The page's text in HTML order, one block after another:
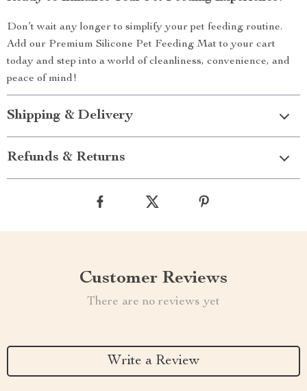
Don’t wait any longer to simplify your pet feeding routine.
Add our Premium Silicone Pet Feeding Mat to your cart
today and step into a world of cleanliness, convenience, and
peace of mind!
Shipping & Delivery
Refunds & Returns
Customer Reviews
There are no reviews yet
Write a Review